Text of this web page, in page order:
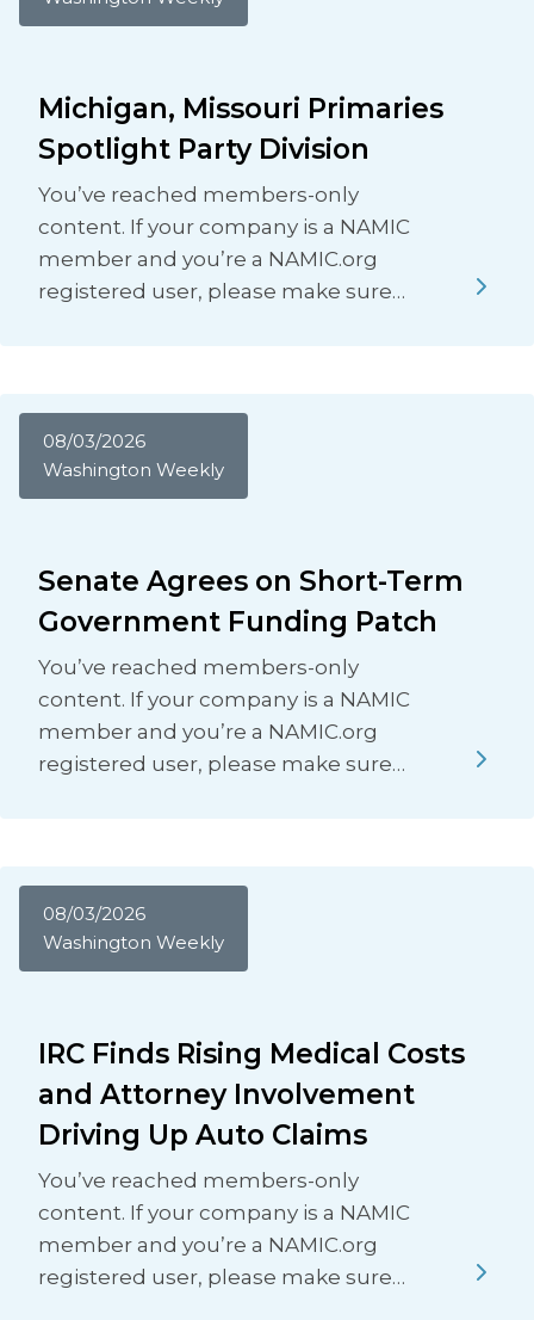
Michigan, Missouri Primaries
Spotlight Party Division
You’ve reached members-only
content. If your company is a NAMIC
member and you’re a NAMIC.org
registered user, please make sure…
08/03/2026
Washington Weekly
Senate Agrees on Short-Term
Government Funding Patch
You’ve reached members-only
content. If your company is a NAMIC
member and you’re a NAMIC.org
registered user, please make sure…
08/03/2026
Washington Weekly
IRC Finds Rising Medical Costs
and Attorney Involvement
Driving Up Auto Claims
You’ve reached members-only
content. If your company is a NAMIC
member and you’re a NAMIC.org
registered user, please make sure…